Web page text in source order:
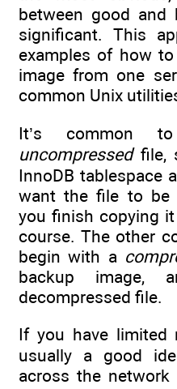
between good and
significant. This
examples of how
image from one
common Unix
It’s common
uncompressedfile,
InnoDB tablespace
want the file to be
you finish copying
course. The other
begin with a
backup image,
decompressed file.
If you have limited
usually a good
across the